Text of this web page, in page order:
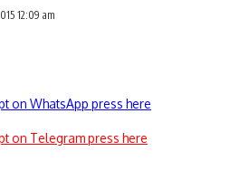
12:09 am
on WhatsApp press here
on Telegram press here